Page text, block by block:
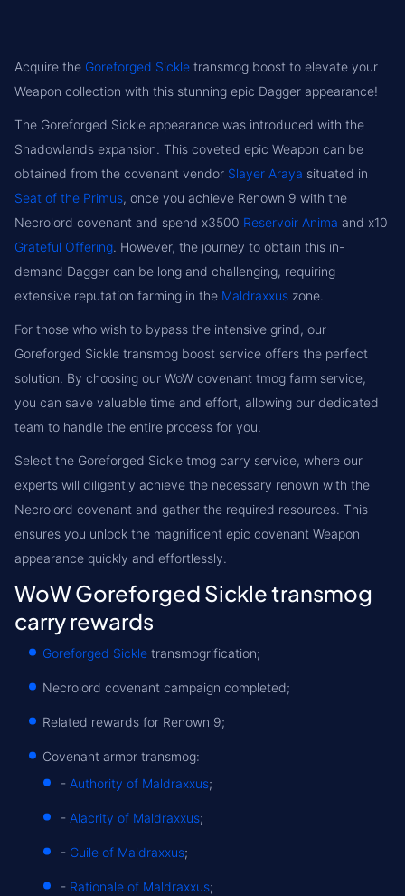
Acquire the Goreforged Sickle transmog boost to elevate your
Weapon collection with this stunning epic Dagger appearance!
The Goreforged Sickle appearance was introduced with the
Shadowlands expansion. This coveted epic Weapon can be
obtained from the covenant vendor Slayer Araya situated in
Seat of the Primus, once you achieve Renown 9 with the
Necrolord covenant and spend x3500 Reservoir Anima and x10
Grateful Offering. However, the journey to obtain this in-
demand Dagger can be long and challenging, requiring
extensive reputation farming in the Maldraxxus zone.
For those who wish to bypass the intensive grind, our
Goreforged Sickle transmog boost service offers the perfect
solution. By choosing our WoW covenant tmog farm service,
you can save valuable time and effort, allowing our dedicated
team to handle the entire process for you.
Select the Goreforged Sickle tmog carry service, where our
experts will diligently achieve the necessary renown with the
Necrolord covenant and gather the required resources. This
ensures you unlock the magnificent epic covenant Weapon
appearance quickly and effortlessly.
WoW Goreforged Sickle transmog
carry rewards
Goreforged Sickle transmogrification;
Necrolord covenant campaign completed;
Related rewards for Renown 9;
Covenant armor transmog:
- Authority of Maldraxxus;
- Alacrity of Maldraxxus;
- Guile of Maldraxxus;
- Rationale of Maldraxxus;